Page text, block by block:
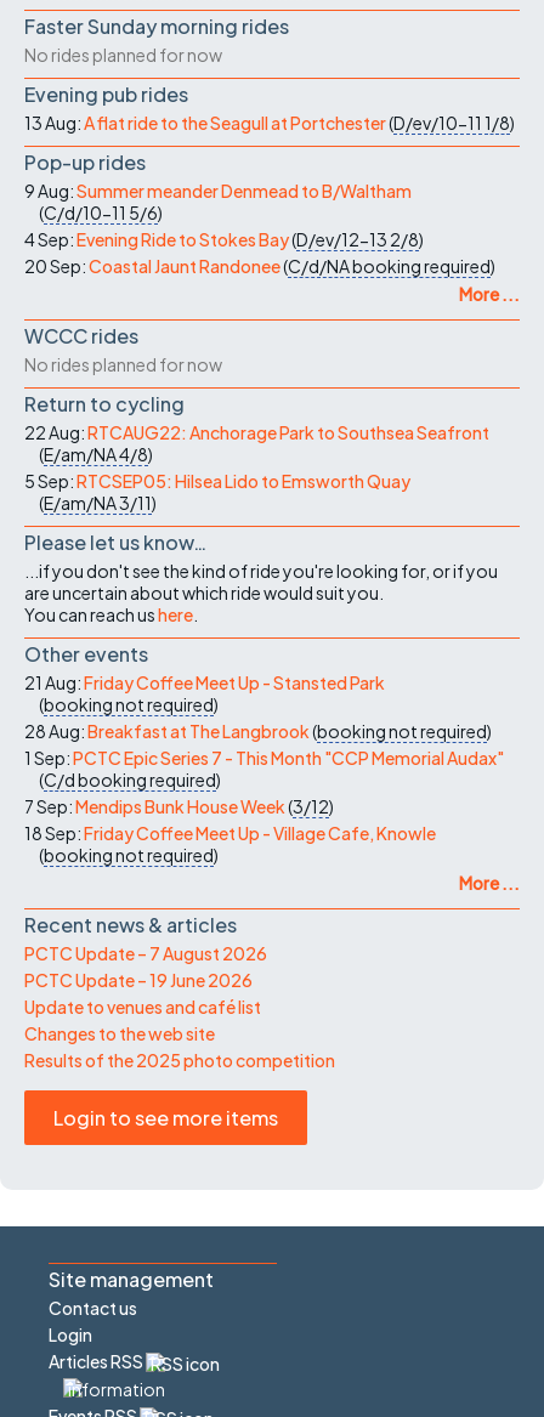
Faster Sunday morning rides
No rides planned for now
Evening pub rides
13 Aug:A flat ride to the Seagull at Portchester(D/ev/10-11 1/8)
Pop-up rides
9 Aug:Summer meander Denmead to B/Waltham
(C/d/10-11 5/6)
4 Sep:Evening Ride to Stokes Bay(D/ev/12-13 2/8)
20 Sep:Coastal Jaunt Randonee(C/d/NAbooking required)
More ...
WCCC rides
No rides planned for now
Return to cycling
22 Aug:RTCAUG22: Anchorage Park to Southsea Seafront
(E/am/NA4/8)
5 Sep:RTCSEP05: Hilsea Lido to Emsworth Quay
(E/am/NA3/11)
Please let us know…
...if you don't see the kind of ride you're looking for, or if you
are uncertain about which ride would suit you.
You can reach ushere
Other events
21 Aug:Friday Coffee Meet Up - Stansted Park
(booking not required)
28 Aug:Breakfast at The Langbrook(booking not required)
1 Sep:PCTC Epic Series 7 - This Month "CCP Memorial Audax"
(C/dbooking required)
7 Sep:Mendips Bunk House Week(3/12)
18 Sep:Friday Coffee Meet Up - Village Cafe, Knowle
(booking not required)
More ...
Recent news & articles
PCTC Update – 7 August 2026
PCTC Update – 19 June 2026
Update to venues and café list
Changes to the web site
Results of the 2025 photo competition
Login to see more items
Site management
Contact us
Login
Articles RSS